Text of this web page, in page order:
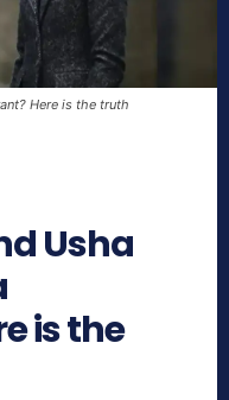
Here is the truth
Usha
is the